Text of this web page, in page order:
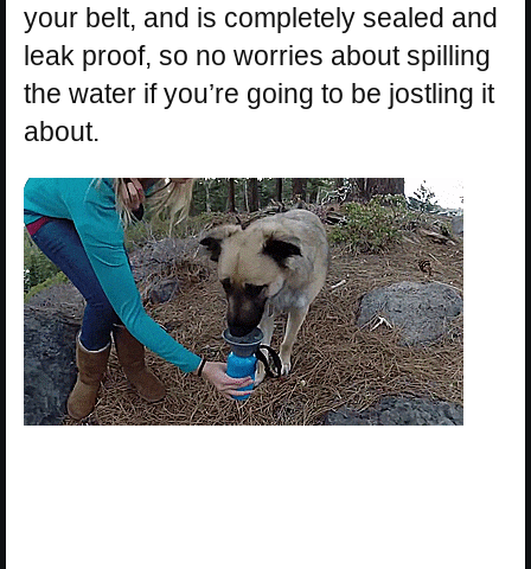
your belt, and is completely sealed and
leak proof, so no worries about spilling
the water if you’re going to be jostling it
about.